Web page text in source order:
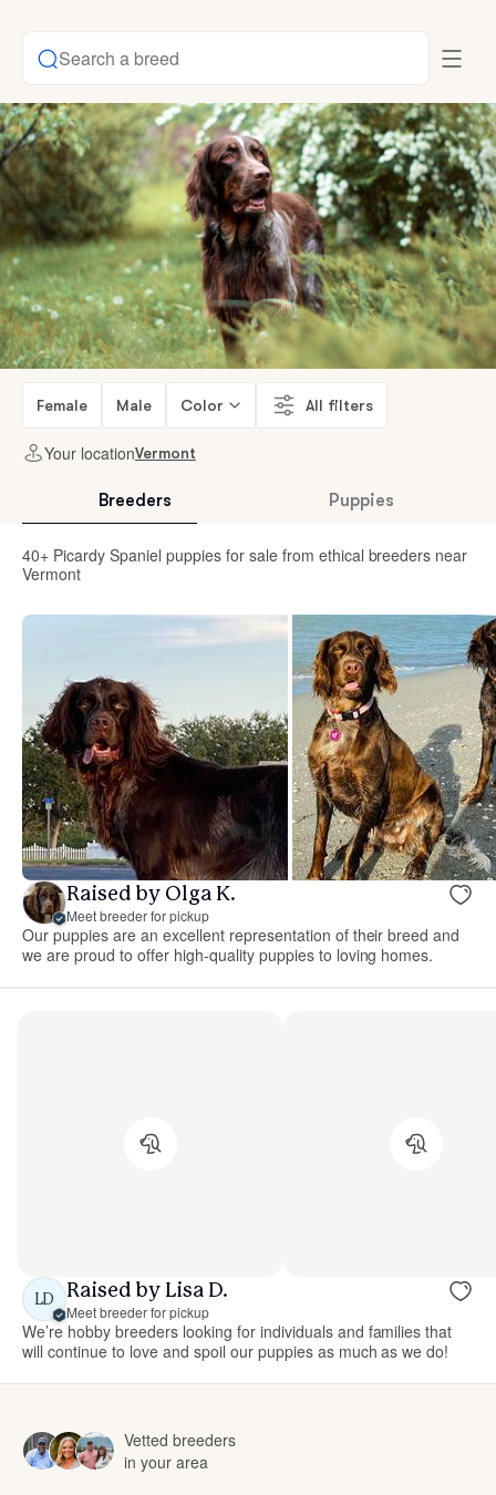
Search a breed
Female Male Color All filters
Your locationVermont
Breeders Puppies
40+ Picardy Spaniel puppies for sale from ethical breeders near
Vermont
Raised by Olga K.
Meet breeder for pickup
Our puppies are an excellent representation of their breed and
we are proud to offer high-quality puppies to loving homes.
LD Raised by Lisa D.
Meet breeder for pickup
We’re hobby breeders looking for individuals and families that
will continue to love and spoil our puppies as much as we do!
Vetted breeders
in your area